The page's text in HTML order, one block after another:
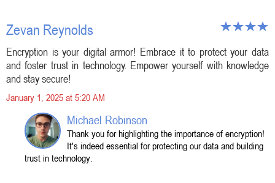
Zevan Reynolds
Encryption is your digital armor! Embrace it to protect your data
and foster trust in technology. Empower yourself with knowledge
and stay secure!
January 1, 2025 at 5:20 AM
Michael Robinson
Thank you for highlighting the importance of encryption!
It's indeed essential for protecting our data and building
trust in technology.